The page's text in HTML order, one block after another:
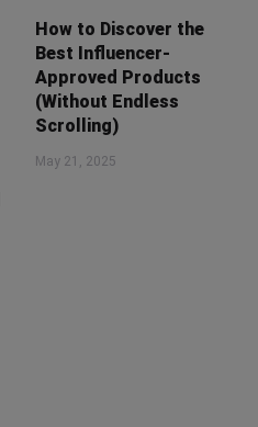
How to Discover the
Best Influencer-
Approved Products
(Without Endless
Scrolling)
May 21, 2025